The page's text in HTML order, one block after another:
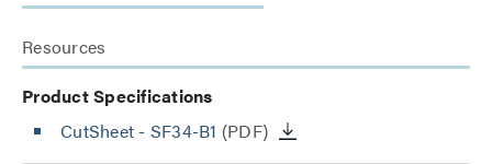
Resources
Product Specifications
CutSheet - SF34-B1 (PDF)